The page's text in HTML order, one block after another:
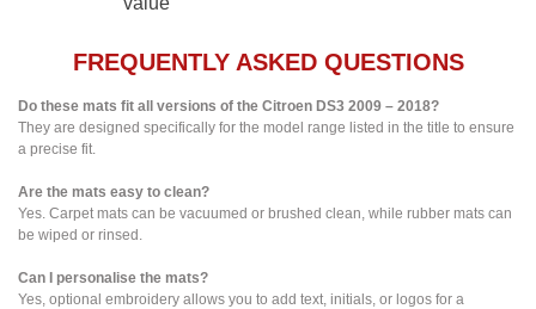
FREQUENTLY ASKED QUESTIONS
Do these mats fit all versions of the Citroen DS3 2009 – 2018?
They are designed specifically for the model range listed in the title to ensure
a precise fit.
Are the mats easy to clean?
Yes. Carpet mats can be vacuumed or brushed clean, while rubber mats can
be wiped or rinsed.
Can I personalise the mats?
Yes, optional embroidery allows you to add text, initials, or logos for a